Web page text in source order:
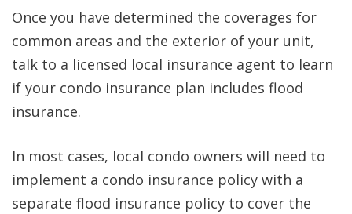
Once you have determined the coverages for
common areas and the exterior of your unit,
talk to a licensed local insurance agent to learn
if your condo insurance plan includes flood
insurance.
In most cases, local condo owners will need to
implement a condo insurance policy with a
separate flood insurance policy to cover the